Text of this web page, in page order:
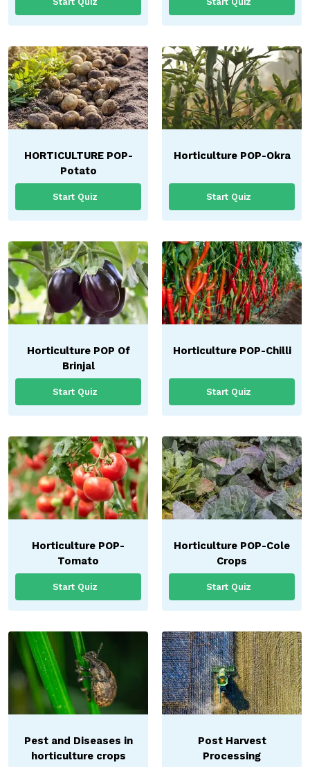
HORTICULTURE POP-
Potato
Start Quiz
Horticulture POP-Okra
Start Quiz
Horticulture POP Of
Brinjal
Start Quiz
Horticulture POP-Chilli
Start Quiz
Horticulture POP-
Tomato
Start Quiz
Horticulture POP-Cole
Crops
Start Quiz
Pest and Diseases in
horticulture crops
Post Harvest
Processing